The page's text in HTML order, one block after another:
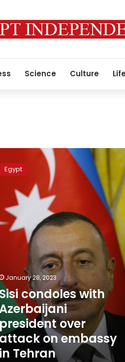
Science Culture
Egypt
January 28, 2023
Sisi condoles with
president over
on embassy
in Tehran